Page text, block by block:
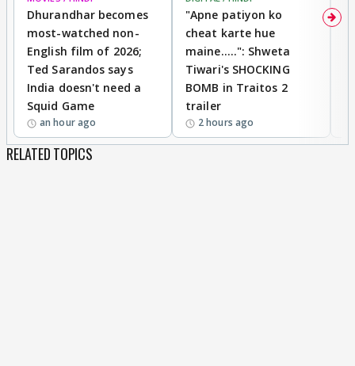
Dhurandhar becomes
most-watched non-
English film of 2026;
Ted Sarandos says
India doesn't need a
Squid Game
an hour ago
"Apne patiyon ko
cheat karte hue
maine.....": Shweta
Tiwari's SHOCKING
BOMB in Traitos 2
trailer
2 hours ago
RELATED TOPICS